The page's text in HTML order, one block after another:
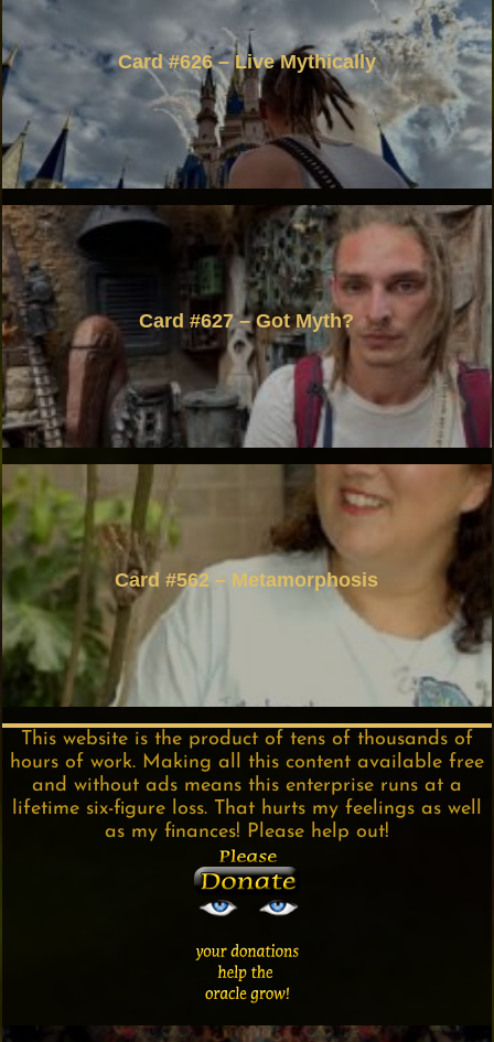
Card #626 – Live Mythically
Card #627 – Got Myth?
Card #562 – Metamorphosis
This website is the product of tens of thousands of
hours of work. Making all this content available free
and without ads means this enterprise runs at a
lifetime six-figure loss. That hurts my feelings as well
as my finances! Please help out!